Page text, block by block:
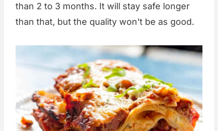
than 2 to 3 months. It will stay safe longer
than that, but the quality won't be as good.